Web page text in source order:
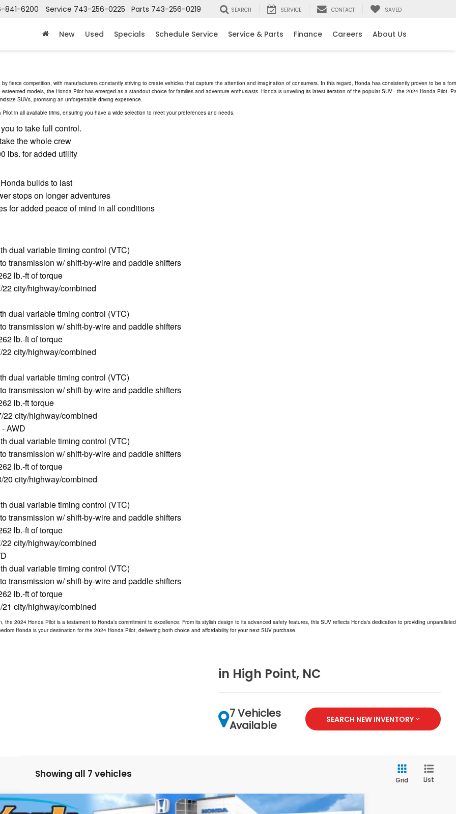
841-6200 Service 743-256-0225 Parts 743-256-0219 SEARCH SERVICE CONTACT SAVED
New Used Specials Schedule Service Service & Parts Finance Careers About Us
fierce competition, with manufacturers constantly striving to create vehicles that capture the attention and imagination of consumers. In this regard, Honda has consistently proven to be a
models, the Honda Pilot has emerged as a standout choice for families and adventure enthusiasts. Honda is unveiling its latest iteration of the popular SUV - the 2024 Honda Pilot.
SUVs, promising an unforgettable driving experience.
in all available trims, ensuring you have a wide selection to meet your preferences and needs.
to take full control.
the whole crew
lbs. for added utility
builds to last
stops on longer adventures
for added peace of mind in all conditions
dual variable timing control (VTC)
transmission w/ shift-by-wire and paddle shifters
lb.-ft of torque
city/highway/combined
dual variable timing control (VTC)
transmission w/ shift-by-wire and paddle shifters
lb.-ft of torque
city/highway/combined
dual variable timing control (VTC)
transmission w/ shift-by-wire and paddle shifters
lb.-ft torque
22 city/highway/combined
AWD
dual variable timing control (VTC)
transmission w/ shift-by-wire and paddle shifters
lb.-ft of torque
20 city/highway/combined
dual variable timing control (VTC)
transmission w/ shift-by-wire and paddle shifters
lb.-ft of torque
city/highway/combined
dual variable timing control (VTC)
transmission w/ shift-by-wire and paddle shifters
lb.-ft of torque
city/highway/combined
the 2024 Honda Pilot is a testament to Honda's commitment to excellence. From its stylish design to its advanced safety features, this SUV reflects Honda's dedication to providing
Honda is your destination for the 2024 Honda Pilot, delivering both choice and affordability for your next SUV purchase.
in High Point, NC
7 Vehicles
Available
SEARCH NEW INVENTORY
Showing all 7 vehicles
Grid List